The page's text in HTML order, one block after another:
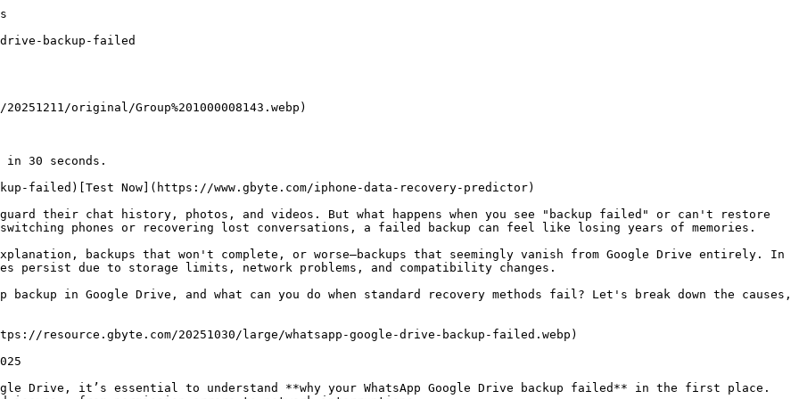
number matches exactly (including country code)

*   ✅ Google account matches backup account

*   ✅ Lat